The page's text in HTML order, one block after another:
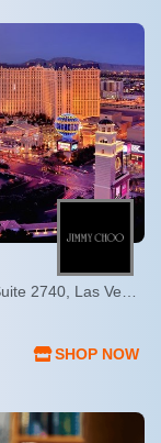
Vegas, NV 89109
SHOP NOW